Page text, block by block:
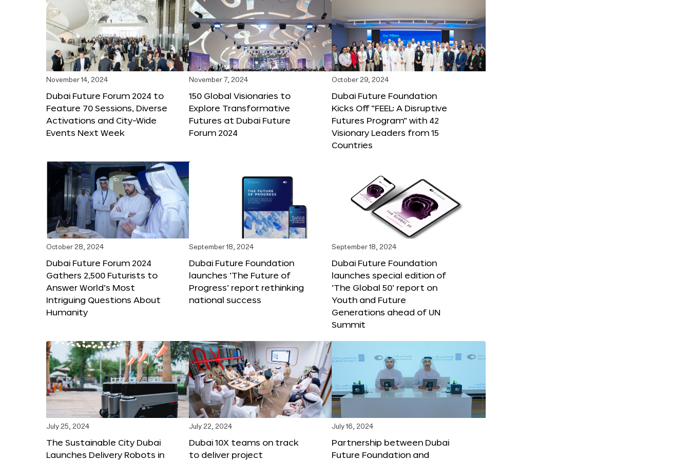
November 14, 2024
Dubai Future Forum 2024 to
Feature 70 Sessions, Diverse
Activations and City-Wide
Events Next Week
November 7, 2024
150 Global Visionaries to
Explore Transformative
Futures at Dubai Future
Forum 2024
October 29, 2024
Dubai Future Foundation
Kicks Off “FEEL: A Disruptive
Futures Program” with 42
Visionary Leaders from 15
Countries
October 28, 2024
Dubai Future Forum 2024
Gathers 2,500 Futurists to
Answer World’s Most
Intriguing Questions About
Humanity
September 18, 2024
Dubai Future Foundation
launches ‘The Future of
Progress’ report rethinking
national success
September 18, 2024
Dubai Future Foundation
launches special edition of
‘The Global 50’ report on
Youth and Future
Generations ahead of UN
Summit
July 25, 2024
The Sustainable City Dubai
Launches Delivery Robots in
July 22, 2024
Dubai 10X teams on track
to deliver project
July 16, 2024
Partnership between Dubai
Future Foundation and